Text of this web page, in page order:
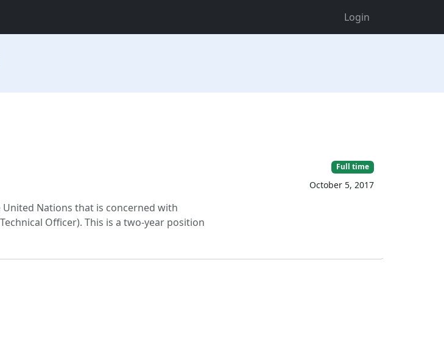
Login
Nations that is concerned with
Officer). This is a two-year position
Full time
October 5, 2017